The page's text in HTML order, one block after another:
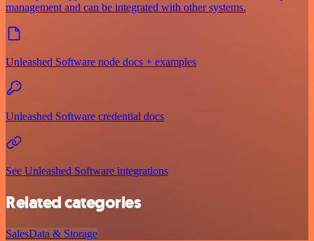
management and can be integrated with other systems.
Unleashed Software node docs + examples
Unleashed Software credential docs
See Unleashed Software integrations
Related categories
SalesData & Storage